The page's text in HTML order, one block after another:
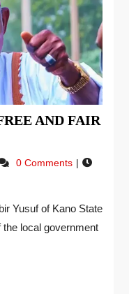
AND FAIR
0 Comments
Yusuf of Kano State
the local government